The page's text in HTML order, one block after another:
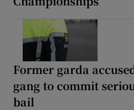
Former garda
gang to commit
bail